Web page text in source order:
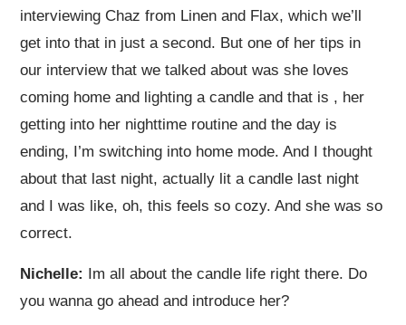
interviewing Chaz from Linen and Flax, which we’ll
get into that in just a second. But one of her tips in
our interview that we talked about was she loves
coming home and lighting a candle and that is , her
getting into her nighttime routine and the day is
ending, I’m switching into home mode. And I thought
about that last night, actually lit a candle last night
and I was like, oh, this feels so cozy. And she was so
correct.
Nichelle:
Im all about the candle life right there. Do
you wanna go ahead and introduce her?